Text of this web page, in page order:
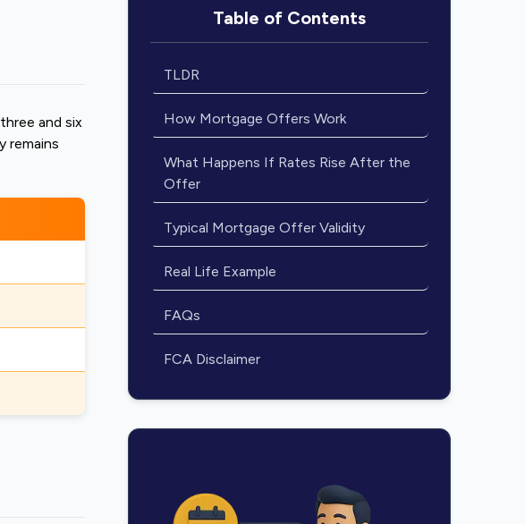
and six
remains
Table of Contents
TLDR
How Mortgage Offers Work
What Happens If Rates Rise After the
Offer
Typical Mortgage Offer Validity
Real Life Example
FAQs
FCA Disclaimer